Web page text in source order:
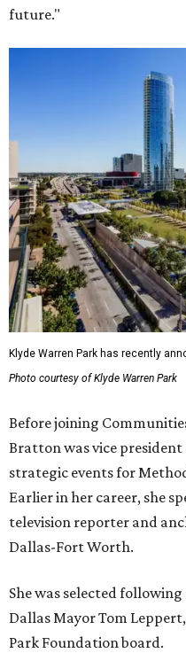
future."
Klyde Warren Park has recently
Photo courtesy of Klyde Warren Park
Before joining
Bratton was vice
strategic events for
Earlier in her career, she
television reporter and
Dallas-Fort Worth.
She was selected
Dallas Mayor Tom
Park Foundation board.